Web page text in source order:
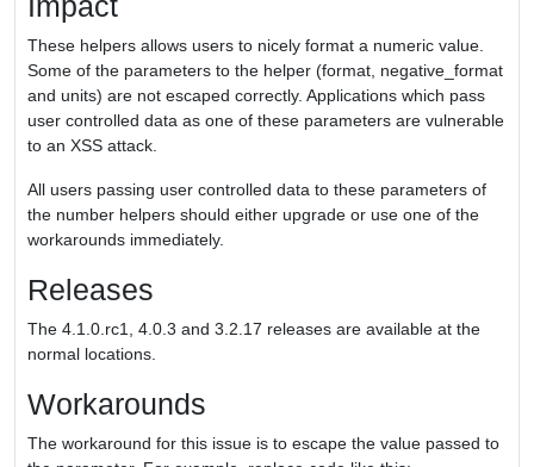
These helpers allows users to nicely format a numeric value.
Some of the parameters to the helper (format, negative_format
and units) are not escaped correctly. Applications which pass
user controlled data as one of these parameters are vulnerable
to an XSS attack.
All users passing user controlled data to these parameters of
the number helpers should either upgrade or use one of the
workarounds immediately.
Releases
The 4.1.0.rc1, 4.0.3 and 3.2.17 releases are available at the
normal locations.
Workarounds
The workaround for this issue is to escape the value passed to